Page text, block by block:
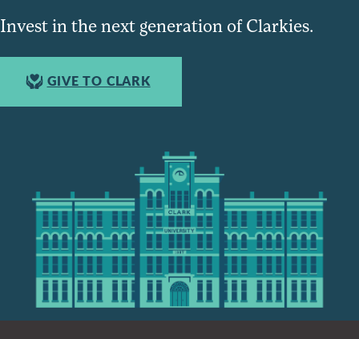
Invest in the next generation of Clarkies.
GIVE TO CLARK